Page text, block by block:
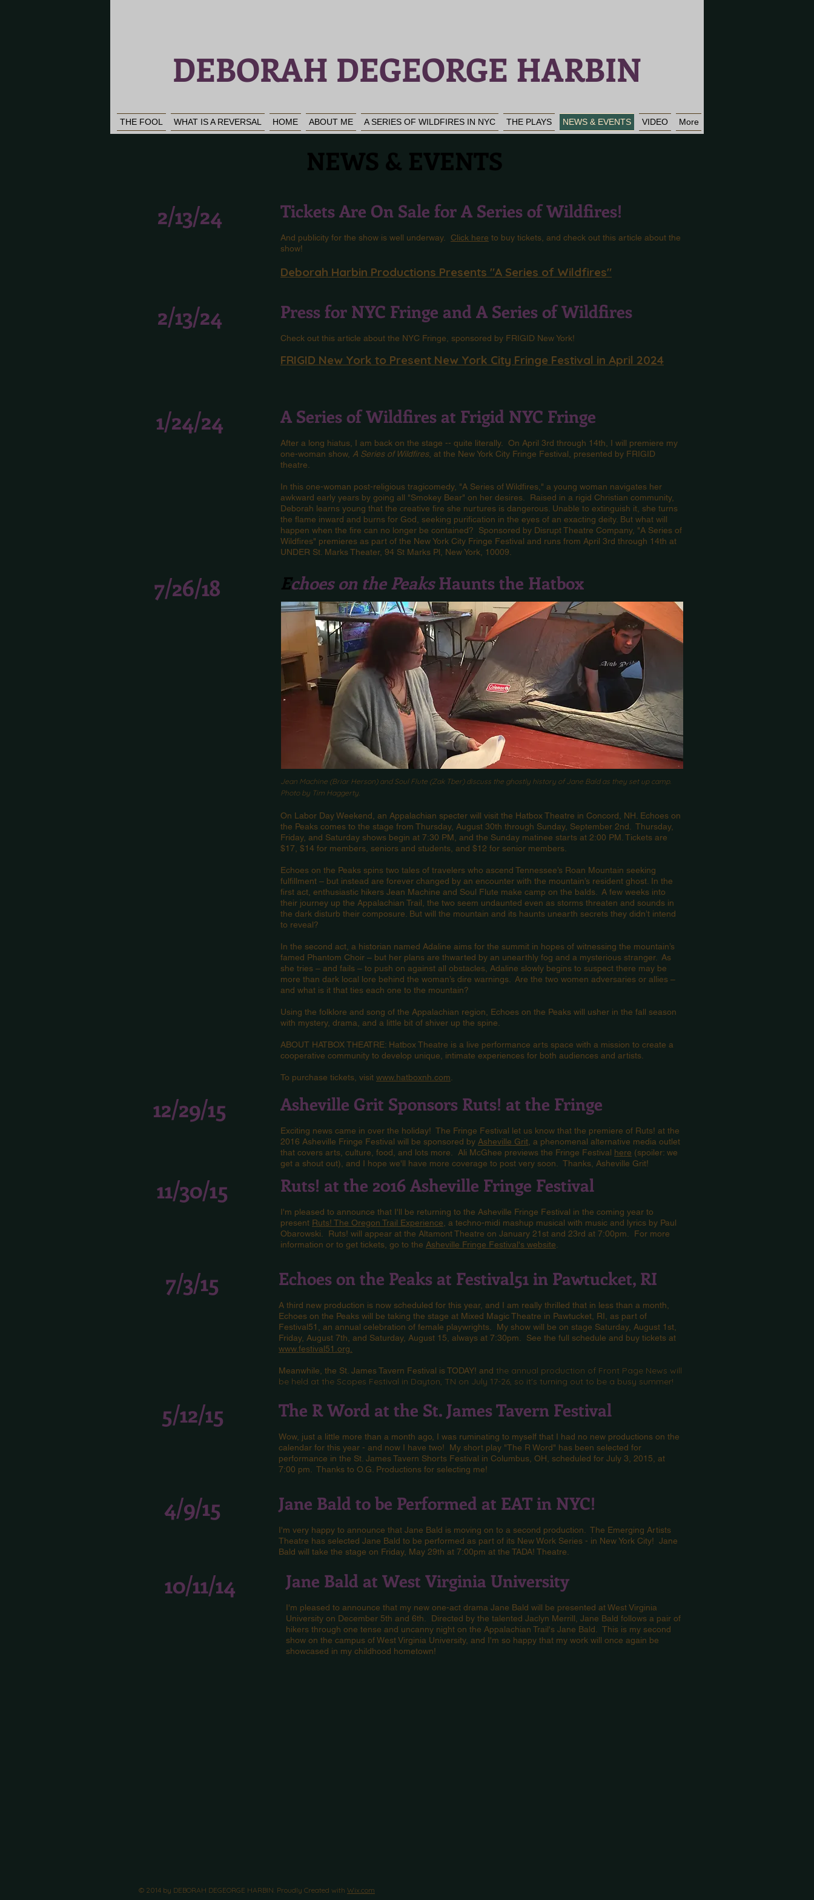
DEBORAH DEGEORGE HARBIN
THE FOOL WHAT IS A REVERSAL HOME ABOUT ME A SERIES OF WILDFIRES IN NYC THE PLAYS NEWS & EVENTS VIDEO More
NEWS & EVENTS
2/13/24 Tickets Are On Sale for A Series of Wildfires!
And publicity for the show is well underway. Click here to buy tickets, and check out this article about the
show!
Deborah Harbin Productions Presents "A Series of Wildfires"
2/13/24 Press for NYC Fringe and A Series of Wildfires
Check out this article about the NYC Fringe, sponsored by FRIGID New York!
FRIGID New York to Present New York City Fringe Festival in April 2024
1/24/24 A Series of Wildfires at Frigid NYC Fringe
After a long hiatus, I am back on the stage -- quite literally. On April 3rd through 14th, I will premiere my
one-woman show, A Series of Wildfires, at the New York City Fringe Festival, presented by FRIGID
theatre.
In this one-woman post-religious tragicomedy, "A Series of Wildfires," a young woman navigates her
awkward early years by going all "Smokey Bear" on her desires. Raised in a rigid Christian community,
Deborah learns young that the creative fire she nurtures is dangerous. Unable to extinguish it, she turns
the flame inward and burns for God, seeking purification in the eyes of an exacting deity. But what will
happen when the fire can no longer be contained? Sponsored by Disrupt Theatre Company, "A Series of
Wildfires" premieres as part of the New York City Fringe Festival and runs from April 3rd through 14th at
UNDER St. Marks Theater, 94 St Marks Pl, New York, 10009.
7/26/18 Echoes on the PeaksHaunts the Hatbox
Jean Machine (Briar Herson) and Soul Flute (Zak Tber) discuss the ghostly history of Jane Bald as they set up camp.
Photo by Tim Haggerty.
On Labor Day Weekend, an Appalachian specter will visit the Hatbox Theatre in Concord, NH. Echoes on
the Peaks comes to the stage from Thursday, August 30th through Sunday, September 2nd. Thursday,
Friday, and Saturday shows begin at 7:30 PM, and the Sunday matinee starts at 2:00 PM. Tickets are
$17, $14 for members, seniors and students, and $12 for senior members.
Echoes on the Peaks spins two tales of travelers who ascend Tennessee’s Roan Mountain seeking
fulfillment – but instead are forever changed by an encounter with the mountain’s resident ghost. In the
first act, enthusiastic hikers Jean Machine and Soul Flute make camp on the balds. A few weeks into
their journey up the Appalachian Trail, the two seem undaunted even as storms threaten and sounds in
the dark disturb their composure. But will the mountain and its haunts unearth secrets they didn’t intend
to reveal?
In the second act, a historian named Adaline aims for the summit in hopes of witnessing the mountain’s
famed Phantom Choir – but her plans are thwarted by an unearthly fog and a mysterious stranger. As
she tries – and fails – to push on against all obstacles, Adaline slowly begins to suspect there may be
more than dark local lore behind the woman’s dire warnings. Are the two women adversaries or allies –
and what is it that ties each one to the mountain?
Using the folklore and song of the Appalachian region, Echoes on the Peaks will usher in the fall season
with mystery, drama, and a little bit of shiver up the spine.
ABOUT HATBOX THEATRE: Hatbox Theatre is a live performance arts space with a mission to create a
cooperative community to develop unique, intimate experiences for both audiences and artists.
To purchase tickets, visit www.hatboxnh.com
12/29/15
11/30/15 Ruts! at the 2016 Asheville Fringe Festival
I'm pleased to announce that I'll be returning to the Asheville Fringe Festival in the coming year to
present Ruts! The Oregon Trail Experience , a techno-midi mashup musical with music and lyrics by Paul
Obarowski. Ruts! will appear at the Altamont Theatre on January 21st and 23rd at 7:00pm. For more
information or to get tickets, go to the Asheville Fringe Festival's website
Asheville Grit Sponsors Ruts! at the Fringe
Exciting news came in over the holiday! The Fringe Festival let us know that the premiere of Ruts! at the
2016 Asheville Fringe Festival will be sponsored by Asheville Grit , a phenomenal alternative media outlet
that covers arts, culture, food, and lots more. Ali McGhee previews the Fringe Festival here (spoiler: we
get a shout out), and I hope we'll have more coverage to post very soon. Thanks, Asheville Grit!
7/3/15 Echoes on the Peaks at Festival51 in Pawtucket, RI
A third new production is now scheduled for this year, and I am really thrilled that in less than a month,
Echoes on the Peaks will be taking the stage at Mixed Magic Theatre in Pawtucket, RI, as part of
Festival51, an annual celebration of female playwrights. My show will be on stage Saturday, August 1st,
Friday, August 7th, and Saturday, August 15, always at 7:30pm. See the full schedule and buy tickets at
www.festival51.org.
Meanwhile, the St. James Tavern Festival is TODAY! and the annual production of Front Page News will
be held at the Scopes Festival in Dayton, TN on July 17-26, so it's turning out to be a busy summer!
5/12/15 The R Word at the St. James Tavern Festival
Wow, just a little more than a month ago, I was ruminating to myself that I had no new productions on the
calendar for this year - and now I have two! My short play "The R Word" has been selected for
performance in the St. James Tavern Shorts Festival in Columbus, OH, scheduled for July 3, 2015, at
7:00 pm. Thanks to O.G. Productions for selecting me!
4/9/15 Jane Bald to be Performed at EAT in NYC!
I'm very happy to announce that Jane Bald is moving on to a second production. The Emerging Artists
Theatre has selected Jane Bald to be performed as part of its New Work Series - in New York City! Jane
Bald will take the stage on Friday, May 29th at 7:00pm at the TADA! Theatre.
10/11/14 Jane Bald at West Virginia University
I'm pleased to announce that my new one-act drama Jane Bald will be presented at West Virginia
University on December 5th and 6th. Directed by the talented Jaclyn Merrill, Jane Bald follows a pair of
hikers through one tense and uncanny night on the Appalachian Trail's Jane Bald. This is my second
show on the campus of West Virginia University, and I'm so happy that my work will once again be
showcased in my childhood hometown!
© 2014 by DEBORAH DEGEORGE HARBIN. Proudly Created with Wix.com